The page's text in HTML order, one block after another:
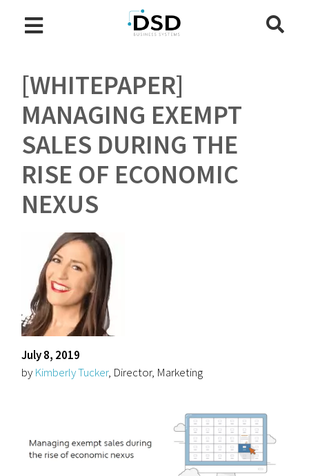
[WHITEPAPER]
MANAGING EXEMPT
SALES DURING THE
RISE OF ECONOMIC
NEXUS
July 8, 2019
by Kimberly Tucker, Director, Marketing